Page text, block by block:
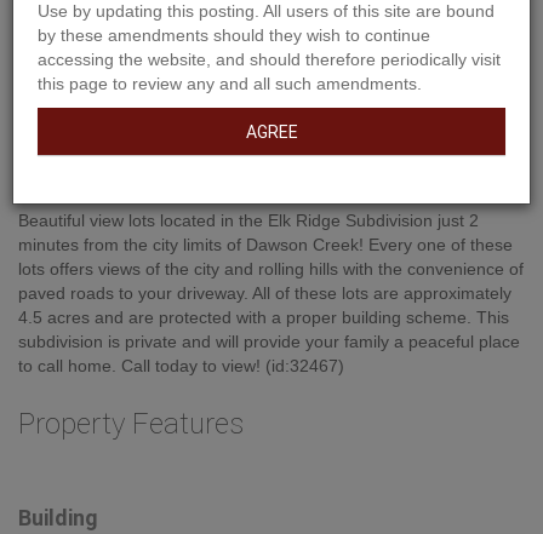
Property Description
Beautiful view lots located in the Elk Ridge Subdivision just 2
minutes from the city limits of Dawson Creek! Every one of these
lots offers views of the city and rolling hills with the convenience of
paved roads to your driveway. All of these lots are approximately
4.5 acres and are protected with a proper building scheme. This
subdivision is private and will provide your family a peaceful place
to call home. Call today to view! (id:32467)
Property Features
Building
Use by updating this posting. All users of this site are bound
by these amendments should they wish to continue
accessing the website, and should therefore periodically visit
this page to review any and all such amendments.
AGREE